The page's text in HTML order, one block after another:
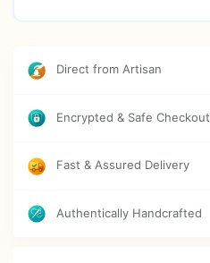
Direct from Artisan
Encrypted & Safe Checkout
Fast & Assured Delivery
Authentically Handcrafted